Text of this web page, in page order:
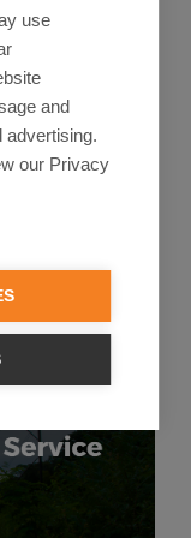
use
and
advertising.
our Privacy
Energy
Market